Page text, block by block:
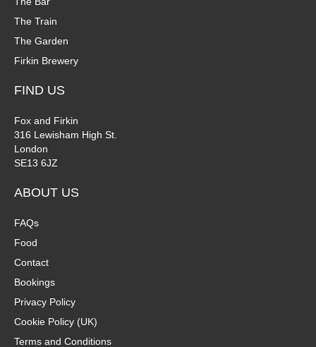
The Train
The Garden
Firkin Brewery
FIND US
Fox and Firkin
316 Lewisham High St.
London
SE13 6JZ
ABOUT US
FAQs
Food
Contact
Bookings
Privacy Policy
Cookie Policy (UK)
Terms and Conditions